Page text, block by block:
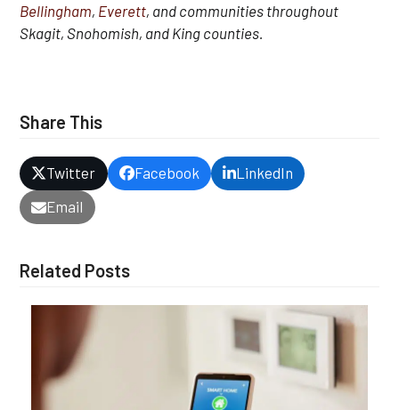
Bellingham, Everett, and communities throughout
Skagit, Snohomish, and King counties.
Share This
Twitter Facebook
LinkedIn
Email
Related Posts